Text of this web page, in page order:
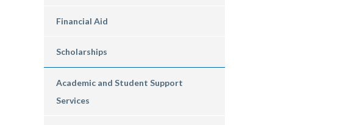
Financial Aid
Scholarships
Academic and Student Support
Services